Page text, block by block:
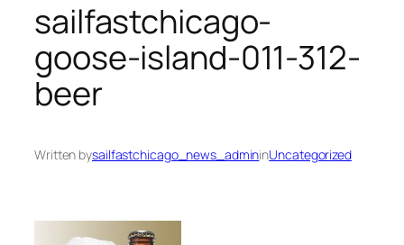
sailfastchicago-
goose-island-011-312-
beer
Written bysailfastchicago_news_admininUncategorized